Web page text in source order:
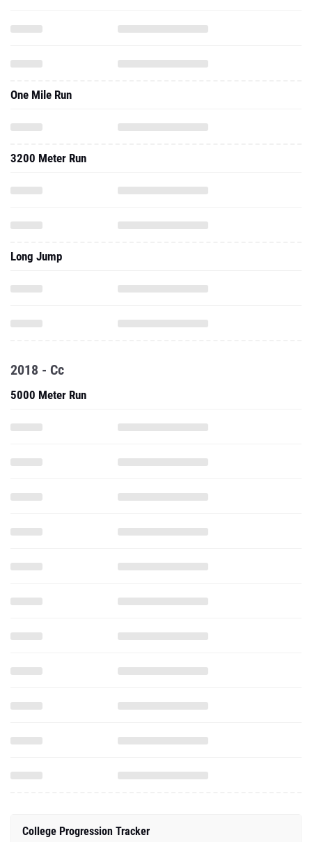
One Mile Run
3200 Meter Run
Long Jump
2018 - Cc
5000 Meter Run
College Progression Tracker